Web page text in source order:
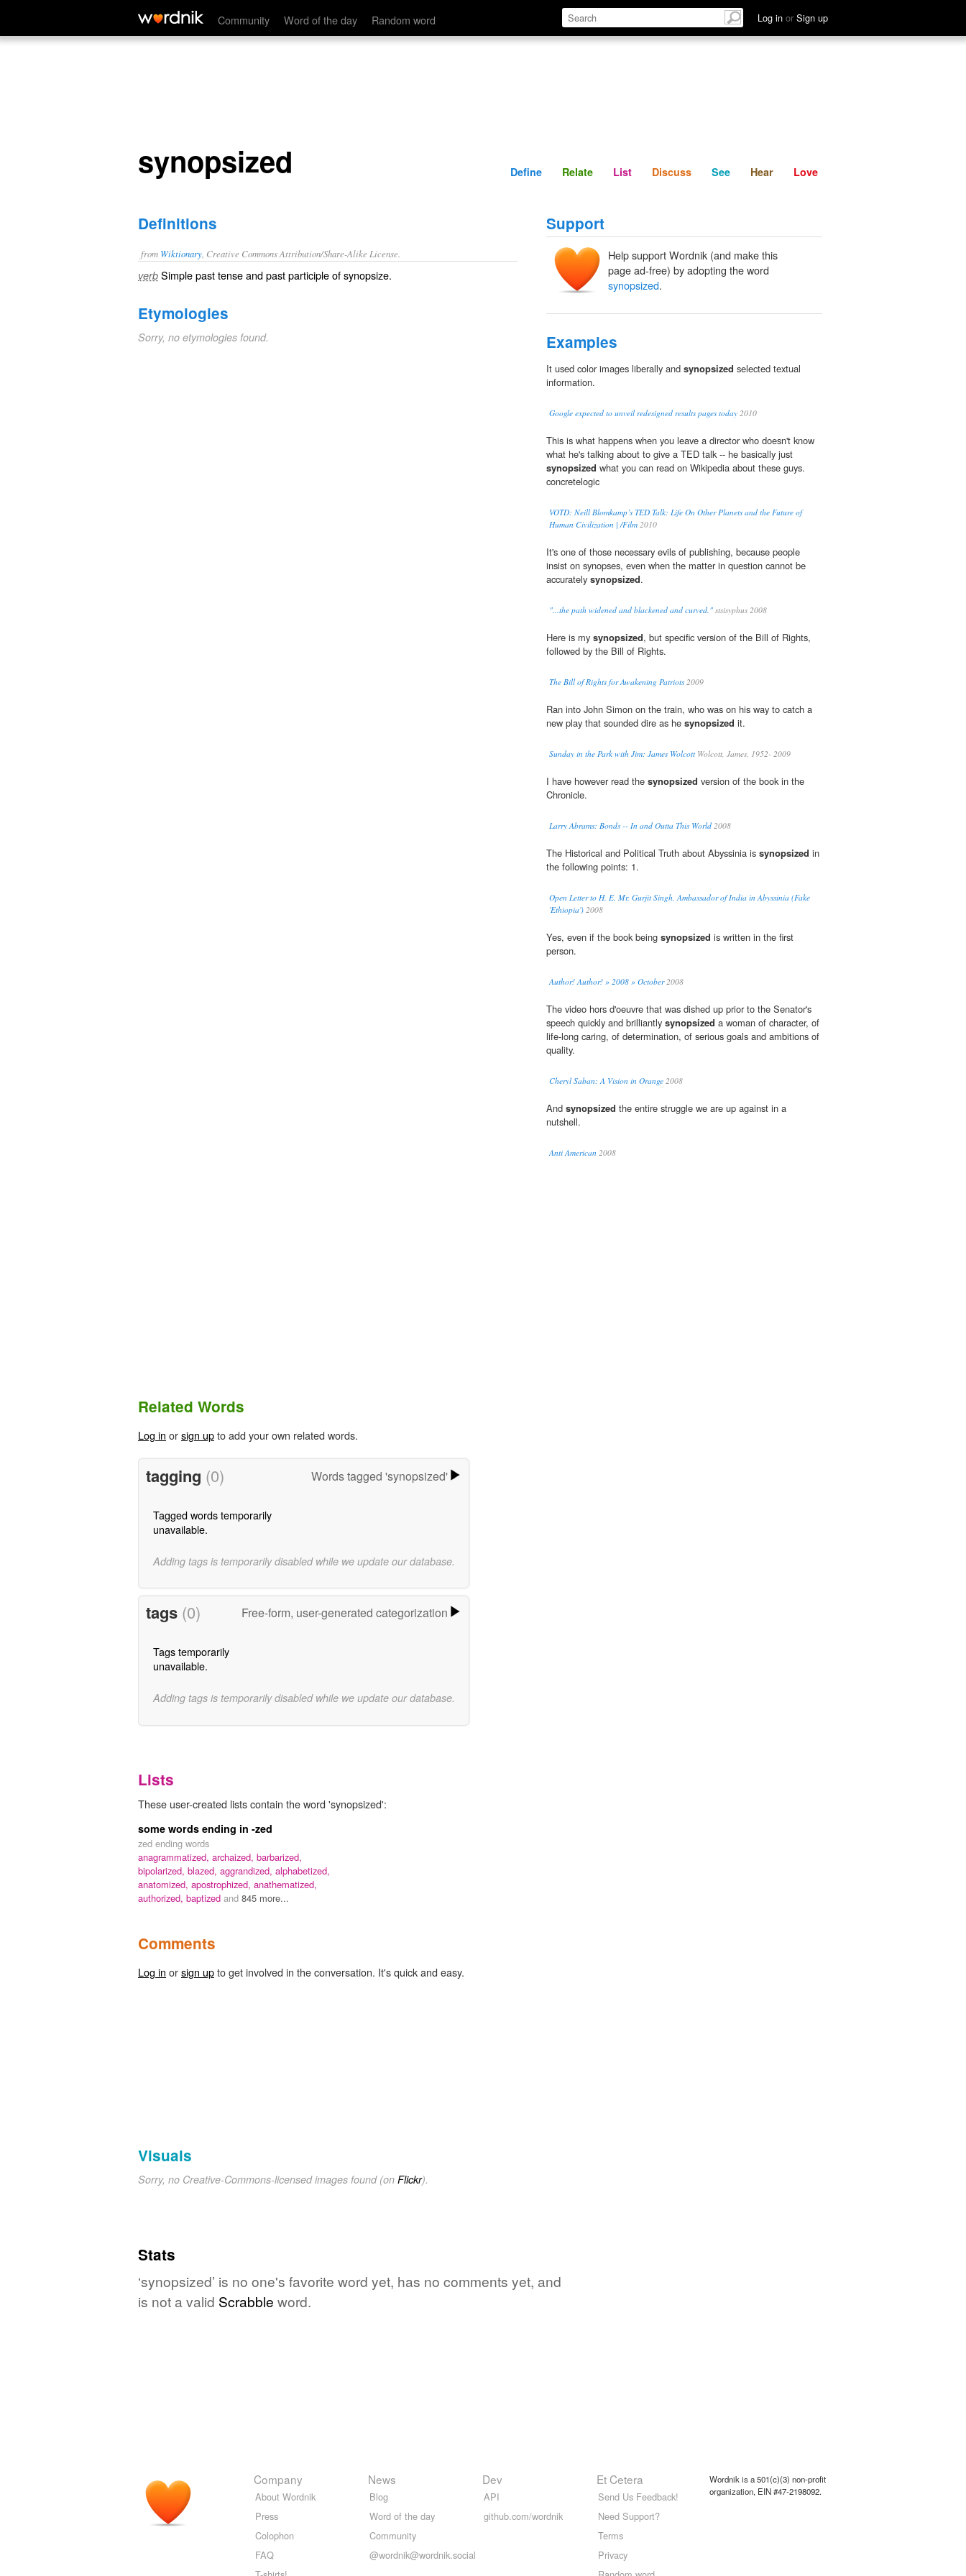
Community Word of the day Random word Log in or Sign up
synopsized Define Relate Discuss See Hear
synopsized Define Relate List Discuss See Hear Love
Definitions
from Wiktionary , Creative Commons Attribution/Share-Alike License.
verb Simple past tense and past participle ofsynopsize.
Etymologies
Sorry, no etymologies found.
Support
Help support Wordnik (and make this
page ad-free) by adopting the word
synopsized.
Examples
It used color images liberally and synopsized selected textual
information.
Google expected to unveil redesigned results pages today 2010
This is what happens when you leave a director who doesn't know
what he's talking about to give a TED talk -- he basically just
synopsized what you can read on Wikipedia about these guys.
concretelogic
VOTD: Neill Blomkamp’s TED Talk: Life On Other Planets and the Future of
Human Civilization | /Film 2010
It's one of those necessary evils of publishing, because people
insist on synopses, even when the matter in question cannot be
accurately synopsized.
"...the path widened and blackened and curved." stsisyphus 2008
Here is my synopsized, but specific version of the Bill of Rights,
followed by the Bill of Rights.
The Bill of Rights for Awakening Patriots2009
Ran into John Simon on the train, who was on his way to catch a
new play that sounded dire as he synopsized it.
Sunday in the Park with Jim: James WolcottWolcott, James, 1952- 2009
I have however read the synopsized version of the book in the
Chronicle.
Larry Abrams: Bonds -- In and Outta This World 2008
The Historical and Political Truth about Abyssinia is synopsized in
the following points: 1.
Open Letter to H. E. Mr. Gurjit Singh, Ambassador of India in Abyssinia (Fake
'Ethiopia') 2008
Yes, even if the book being synopsized is written in the first
person.
Author! Author! » 2008 » October2008
The video hors d'oeuvre that was dished up prior to the Senator's
speech quickly and brilliantly synopsized a woman of character, of
life-long caring, of determination, of serious goals and ambitions of
quality.
Cheryl Saban: A Vision in Orange 2008
And synopsized the entire struggle we are up against in a
nutshell.
Anti American 2008
Related Words
Log in orsign upto add your own related words.
tagging (0) Words tagged 'synopsized'
Tagged words temporarily
unavailable.
Adding tags is temporarily disabled while we update our database.
tags (0) Free-form, user-generated categorization
Tags temporarily
unavailable.
Adding tags is temporarily disabled while we update our database.
Lists
These user-created lists contain the word 'synopsized':
some words ending in -zed
zed ending words
anagrammatized, archaized, barbarized,
bipolarized, blazed, aggrandized, alphabetized,
anatomized, apostrophized, anathematized,
authorized, baptized and 845 more...
Comments
Log in orsign upto get involved in the conversation. It's quick and easy.
Visuals
Sorry, no Creative-Commons-licensed images found (on Flickr).
Stats
‘synopsized’ is no one's favorite word yet, has no comments yet, and
is not a valid Scrabble word.
Company
About Wordnik
Press
Colophon
FAQ
News
Blog
Word of the day
Community
@wordnik@wordnik.social
Dev
API
github.com/wordnik
Et Cetera
Send Us Feedback!
Need Support?
Terms
Privacy
Wordnik is a 501(c)(3) non-profit
organization, EIN #47-2198092.